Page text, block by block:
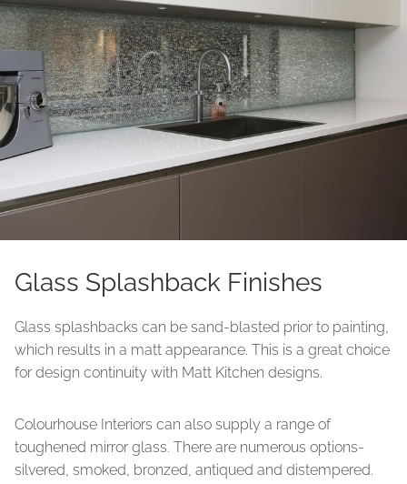
Glass Splashback Finishes
Glass splashbacks can be sand-blasted prior to painting,
which results in a matt appearance. This is a great choice
for design continuity with Matt Kitchen designs.
Colourhouse Interiors can also supply a range of
toughened mirror glass. There are numerous options-
silvered, smoked, bronzed, antiqued and distempered.